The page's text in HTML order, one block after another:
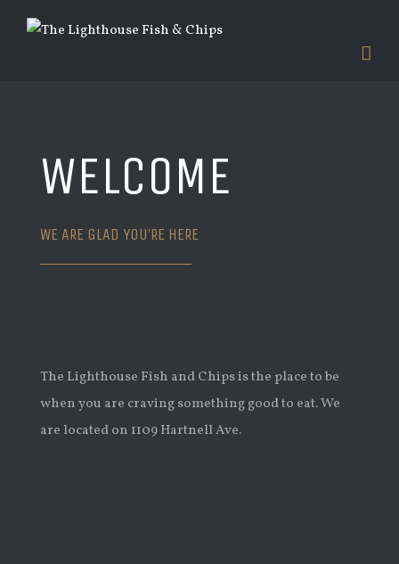
WELCOME
WE ARE GLAD YOU’RE HERE
The Lighthouse Fish and Chips is the place to be
when you are craving something good to eat. We
are located on 1109 Hartnell Ave.